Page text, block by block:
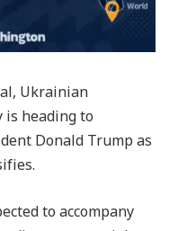
Ukrainian
heading to
Donald Trump as
to accompany